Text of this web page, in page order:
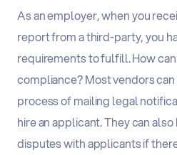
As an employer, when you
report from a third-party, you
requirements to fulfill. How
compliance? Most vendors
process of mailing legal
hire an applicant. They can
disputes with applicants if